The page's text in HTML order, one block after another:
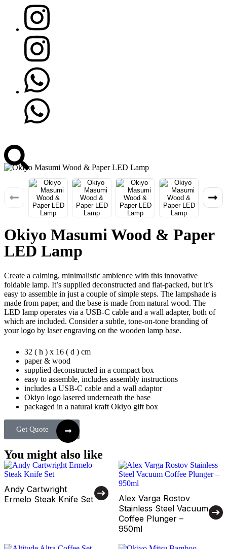
Okiyo Masumi Wood & Paper
LED Lamp
Create a calming, minimalistic ambience with this innovative
foldable lamp. It’s supplied deconstructed and flat-packed, but it’s
easy to assemble in just a couple of simple steps. The lampshade is
made from paper, and the base is made from natural wood. The
LED lamp operates via a USB-C cable and a wall adapter, both of
which are included. Consider a subtle, tone-on-tone branding of
your logo by laser engraving on the wooden lamp base.
32 ( h ) x 16 ( d ) cm
paper & wood
supplied deconstructed in a compact box
easy to assemble, includes assembly instructions
includes a USB-C cable and a wall adaptor
Okiyo logo lasered underneath the base
packaged in a natural kraft Okiyo gift box
Get Quote
You might also like
Andy Cartwright
Ermelo Steak Knife Set
Alex Varga Rostov
Stainless Steel Vacuum
Coffee Plunger –
950ml